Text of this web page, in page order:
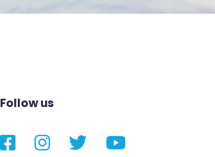
Follow us
FacebookInstagram
TwitterYouTube